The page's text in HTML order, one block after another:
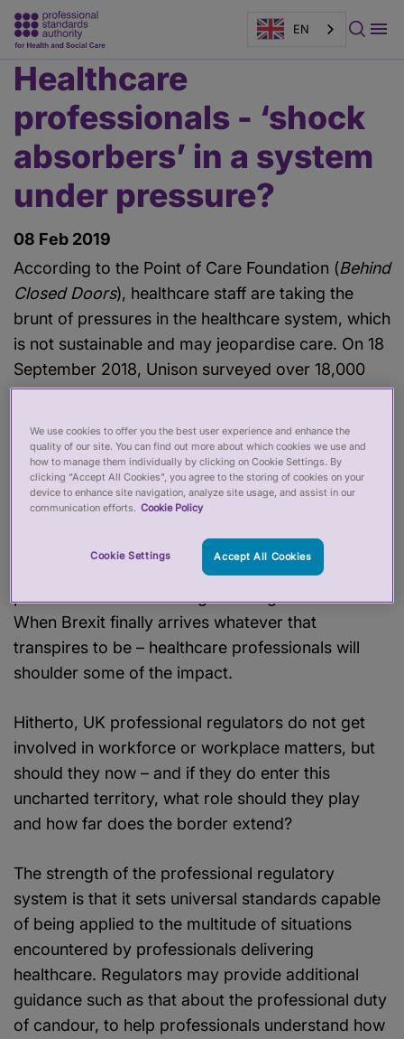
EN
Main
content
Healthcare
professionals - ‘shock
absorbers’ in a system
under pressure?
08 Feb 2019
According to the Point of Care Foundation (Behind
Closed Doors), healthcare staff are taking the
brunt of pressures in the healthcare system, which
is not sustainable and may jeopardise care. On 18
September 2018, Unison surveyed over 18,000
staff to understand what it was like to work in the
Another Dayreported compromised care, staff
shortages and serious stress and, they point out,
that’s before the winter pressures came into play.
Whether it is reports of staff vacancies, waiting
lists rising, financial deficits or social media
chatter, it seems pretty clear that many healthcare
When Brexit finally arrives whatever that
transpires to be – healthcare professionals will
shoulder some of the impact.
Hitherto, UK professional regulators do not get
involved in workforce or workplace matters, but
should they now – and if they do enter this
uncharted territory, what role should they play
and how far does the border extend?
The strength of the professional regulatory
system is that it sets universal standards capable
of being applied to the multitude of situations
encountered by professionals delivering
healthcare. Regulators may provide additional
guidance such as that about the professional duty
of candour, to help professionals understand how
We use cookies to offer you the best user experience and enhance the
quality of our site. You can find out more about which cookies we use and
how to manage them individually by clicking on Cookie Settings. By
clicking “Accept All Cookies”, you agree to the storing of cookies on your
device to enhance site navigation, analyze site usage, and assist in our
communication efforts. Cookie Policy
Cookie Settings Accept All Cookies